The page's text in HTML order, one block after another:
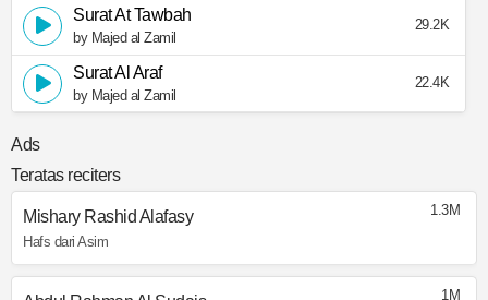
Surat At Tawbah
by Majed al Zamil
29.2K
Surat Al Araf
by Majed al Zamil
22.4K
Ads
Teratas reciters
Mishary Rashid Alafasy
Hafs dari Asim
1.3M
1M